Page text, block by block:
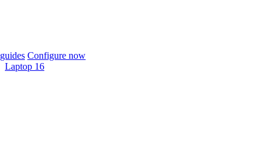
Configure now
Laptop 16